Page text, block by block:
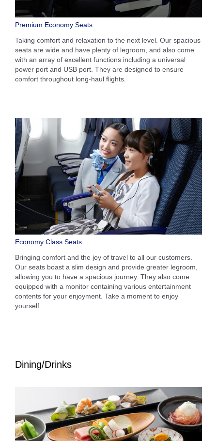
Premium Economy Seats
Taking comfort and relaxation to the next level. Our spacious
seats are wide and have plenty of legroom, and also come
with an array of excellent functions including a universal
power port and USB port. They are designed to ensure
comfort throughout long-haul flights.
Economy Class Seats
Bringing comfort and the joy of travel to all our customers.
Our seats boast a slim design and provide greater legroom,
allowing you to have a spacious journey. They also come
equipped with a monitor containing various entertainment
contents for your enjoyment. Take a moment to enjoy
yourself.
Dining/Drinks